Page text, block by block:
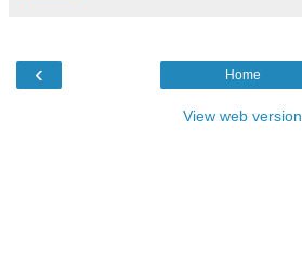
‹ Home
View web version